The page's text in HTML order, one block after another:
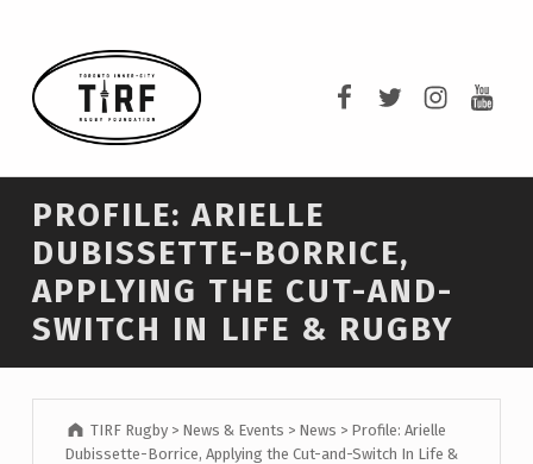
PROFILE: ARIELLE
DUBISSETTE-BORRICE,
APPLYING THE CUT-AND-
SWITCH IN LIFE & RUGBY
TIRF Rugby > News & Events > News > Profile: Arielle
Dubissette-Borrice, Applying the Cut-and-Switch In Life &